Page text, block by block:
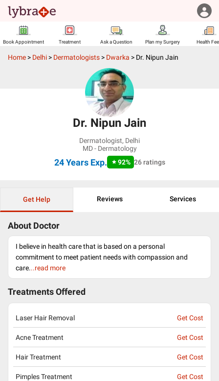
Book Appointment Treatment Ask a Question Plan my Surgery Health
Home > Delhi > Dermatologists > Dwarka > Dr. Nipun Jain
Dr. Nipun Jain
Dermatologist, Delhi
MD - Dermatology
24 YearsExp. 92% 26ratings
Get Help Reviews Services
About Doctor
I believe in health care that is based on a personal
commitment to meet patient needs with compassion and
care...read more
Treatments Offered
Laser Hair Removal Get Cost
Acne Treatment Get Cost
Hair Treatment Get Cost
Pimples Treatment Get Cost